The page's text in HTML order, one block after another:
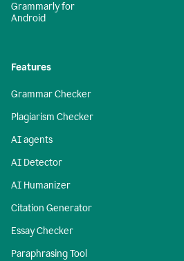
Grammarly for
Android
Features
Grammar Checker
Plagiarism Checker
AI agents
AI Detector
AI Humanizer
Citation Generator
Essay Checker
Paraphrasing Tool